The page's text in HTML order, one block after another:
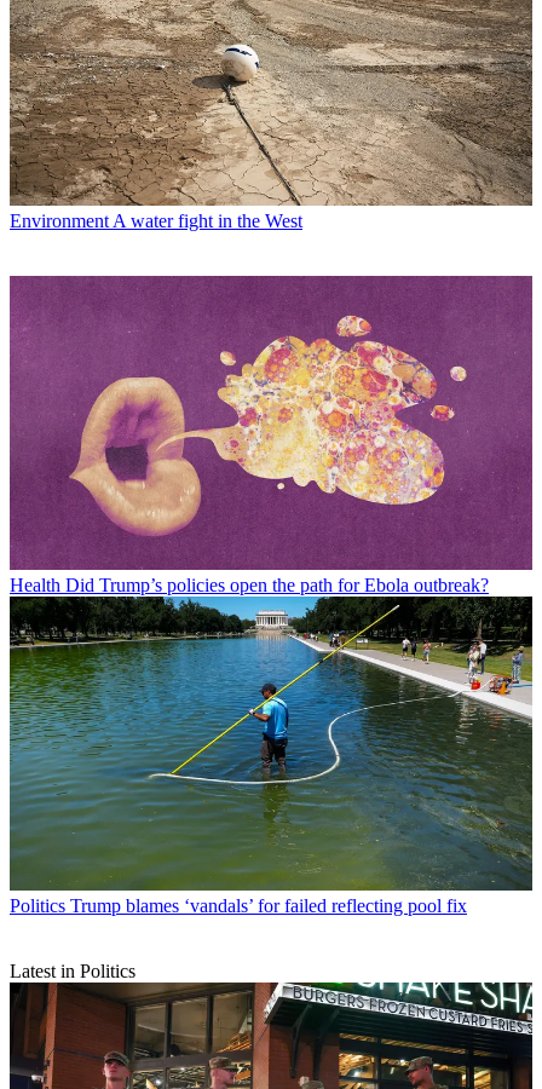
Environment A water fight in the West
Health Did Trump’s policies open the path for Ebola outbreak?
Politics Trump blames ‘vandals’ for failed reflecting pool fix
Latest in Politics